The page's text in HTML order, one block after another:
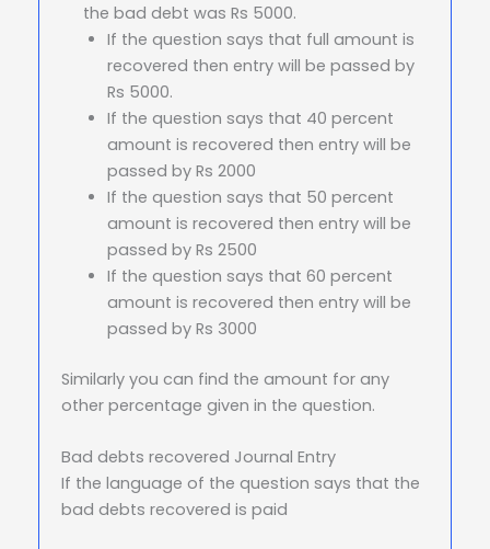
the bad debt was Rs 5000.
If the question says that full amount is
recovered then entry will be passed by
Rs 5000.
If the question says that 40 percent
amount is recovered then entry will be
passed by Rs 2000
If the question says that 50 percent
amount is recovered then entry will be
passed by Rs 2500
If the question says that 60 percent
amount is recovered then entry will be
passed by Rs 3000
Similarly you can find the amount for any
other percentage given in the question.
Bad debts recovered Journal Entry
If the language of the question says that the
bad debts recovered is paid